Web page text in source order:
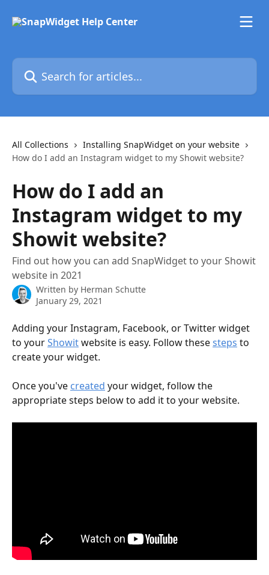
Search for articles...
All Collections
Installing SnapWidget on your website
How do I add an Instagram widget to my Showit website?
How do I add an
Instagram widget to my
Showit website?
Find out how you can add SnapWidget to your Showit
website in 2021
Written by Herman Schutte
January 29, 2021
Adding your Instagram, Facebook, or Twitter widget
to your Showit website is easy. Follow these steps to
create your widget.
Once you've created your widget, follow the
appropriate steps below to add it to your website.